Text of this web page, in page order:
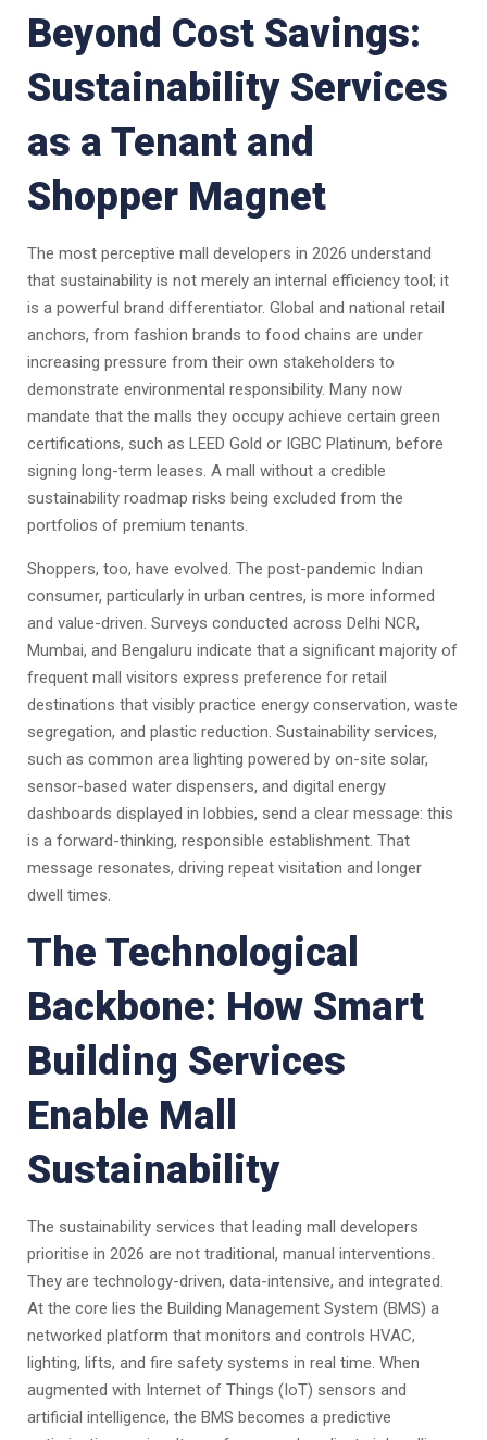
Beyond Cost Savings:
Sustainability Services
as a Tenant and
Shopper Magnet
The most perceptive mall developers in 2026 understand
that sustainability is not merely an internal efficiency tool; it
is a powerful brand differentiator. Global and national retail
anchors, from fashion brands to food chains are under
increasing pressure from their own stakeholders to
demonstrate environmental responsibility. Many now
mandate that the malls they occupy achieve certain green
certifications, such as LEED Gold or IGBC Platinum, before
signing long-term leases. A mall without a credible
sustainability roadmap risks being excluded from the
portfolios of premium tenants.
Shoppers, too, have evolved. The post-pandemic Indian
consumer, particularly in urban centres, is more informed
and value-driven. Surveys conducted across Delhi NCR,
Mumbai, and Bengaluru indicate that a significant majority of
frequent mall visitors express preference for retail
destinations that visibly practice energy conservation, waste
segregation, and plastic reduction. Sustainability services,
such as common area lighting powered by on-site solar,
sensor-based water dispensers, and digital energy
dashboards displayed in lobbies, send a clear message: this
is a forward-thinking, responsible establishment. That
message resonates, driving repeat visitation and longer
dwell times.
The Technological
Backbone: How Smart
Building Services
Enable Mall
Sustainability
The sustainability services that leading mall developers
prioritise in 2026 are not traditional, manual interventions.
They are technology-driven, data-intensive, and integrated.
At the core lies the Building Management System (BMS) a
networked platform that monitors and controls HVAC,
lighting, lifts, and fire safety systems in real time. When
augmented with Internet of Things (IoT) sensors and
artificial intelligence, the BMS becomes a predictive